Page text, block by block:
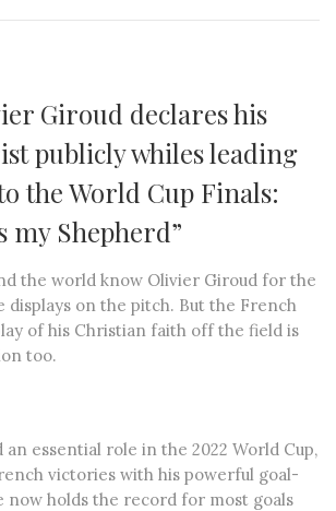
Giroud declares his
publicly whiles leading
the World Cup Finals:
my Shepherd”
the world know Olivier Giroud for the
displays on the pitch. But the French
of his Christian faith off the field is
too.
an essential role in the 2022 World Cup,
victories with his powerful goal-
now holds the record for most goals